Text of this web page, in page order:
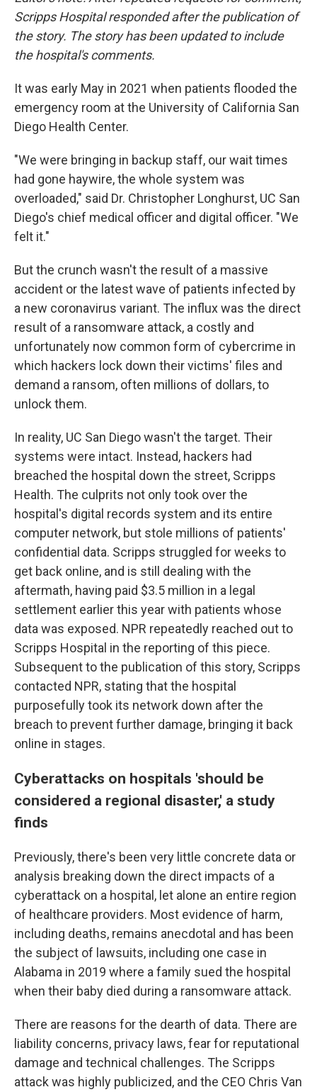
Scripps Hospital responded after the publication of
the story. The story has been updated to include
the hospital's comments.
It was early May in 2021 when patients flooded the
emergency room at the University of California San
Diego Health Center.
"We were bringing in backup staff, our wait times
had gone haywire, the whole system was
overloaded," said Dr. Christopher Longhurst, UC San
Diego's chief medical officer and digital officer. "We
felt it."
But the crunch wasn't the result of a massive
accident or the latest wave of patients infected by
a new coronavirus variant. The influx was the direct
result of a ransomware attack, a costly and
unfortunately now common form of cybercrime in
which hackers lock down their victims' files and
demand a ransom, often millions of dollars, to
unlock them.
In reality, UC San Diego wasn't the target. Their
systems were intact. Instead, hackers had
breached the hospital down the street, Scripps
Health. The culprits not only took over the
hospital's digital records system and its entire
computer network, but stole millions of patients'
confidential data. Scripps struggled for weeks to
get back online, and is still dealing with the
aftermath, having paid $3.5 million in a legal
settlement earlier this year with patients whose
data was exposed. NPR repeatedly reached out to
Scripps Hospital in the reporting of this piece.
Subsequent to the publication of this story, Scripps
contacted NPR, stating that the hospital
purposefully took its network down after the
breach to prevent further damage, bringing it back
online in stages.
Cyberattacks on hospitals 'should be
considered a regional disaster,' a study
finds
Previously, there's been very little concrete data or
analysis breaking down the direct impacts of a
cyberattack on a hospital, let alone an entire region
of healthcare providers. Most evidence of harm,
including deaths, remains anecdotal and has been
the subject of lawsuits, including one case in
Alabama in 2019 where a family sued the hospital
when their baby died during a ransomware attack.
There are reasons for the dearth of data. There are
liability concerns, privacy laws, fear for reputational
damage and technical challenges. The Scripps
attack was highly publicized, and the CEO Chris Van